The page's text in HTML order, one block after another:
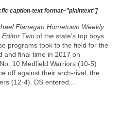
caption-text format="plaintext"]
Flanagan Hometown Weekly
Editor Two of the state’s top boys
programs took to the field for the
and final time in 2017 on
10 Medfield Warriors (10-5)
off against their arch-rival, the
(12-4). DS entered...